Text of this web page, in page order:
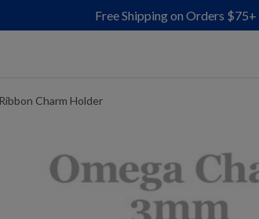
Free Shipping on Orders $75+
Charm Holder